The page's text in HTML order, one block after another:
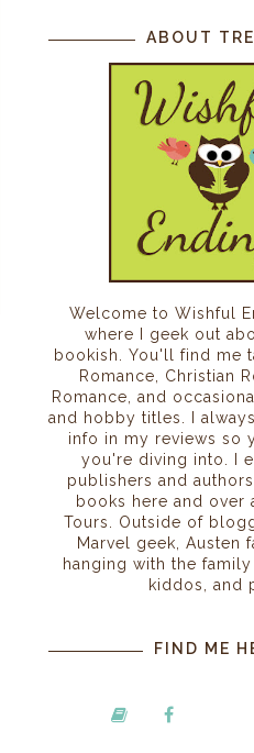
ABOUT
Welcome to Wishful
where I geek out
bookish. You'll find me
Romance, Christian
Romance, and
and hobby titles. I
info in my reviews so
you're diving into. I
publishers and
books here and over
Tours. Outside of
Marvel geek, Austen
hanging with the
kiddos, and
FIND ME